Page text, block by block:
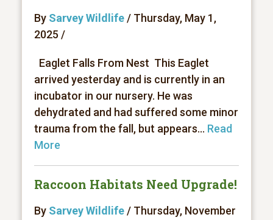
By Sarvey Wildlife/ Thursday, May 1,
2025 /
Eaglet Falls From Nest This Eaglet
arrived yesterday and is currently in an
incubator in our nursery. He was
dehydrated and had suffered some minor
trauma from the fall, but appears... Read
More
Raccoon Habitats Need Upgrade!
By Sarvey Wildlife/ Thursday, November